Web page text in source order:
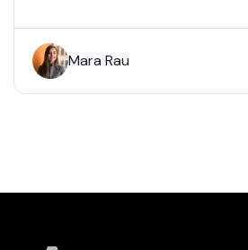
Mara Rau